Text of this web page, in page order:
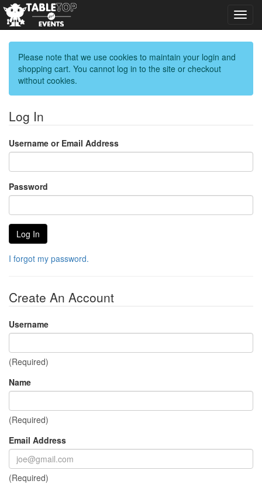
Please note that we use cookies to maintain your login and
shopping cart. You cannot log in to the site or checkout
without cookies.
Log In
Username or Email Address
Password
I forgot my password.
Create An Account
Username
(Required)
Name
(Required)
Email Address
(Required)